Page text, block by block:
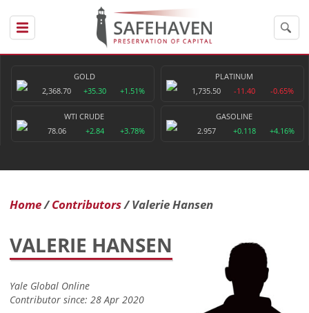
GOLD
2,368.70
+35.30 +1.51%
PLATINUM
1,735.50
-11.40 -0.65%
WTI CRUDE
78.06
+2.84 +3.78%
GASOLINE
2.957
+0.118 +4.16%
Home Contributors Valerie Hansen
VALERIE HANSEN
Yale Global Online
Contributor since: 28 Apr 2020